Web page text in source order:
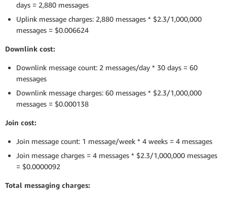
days = 2,880 messages
Uplink message charges: 2,880 messages * $2.3/1,000,000
messages = $0.006624
Downlink cost:
Downlink message count: 2 messages/day * 30 days = 60
messages
Downlink message charges: 60 messages * $2.3/1,000,000
messages = $0.000138
Join cost:
Join message count: 1 message/week * 4 weeks = 4 messages
Join message charges = 4 messages * $2.3/1,000,000 messages
= $0.0000092
Total messaging charges: